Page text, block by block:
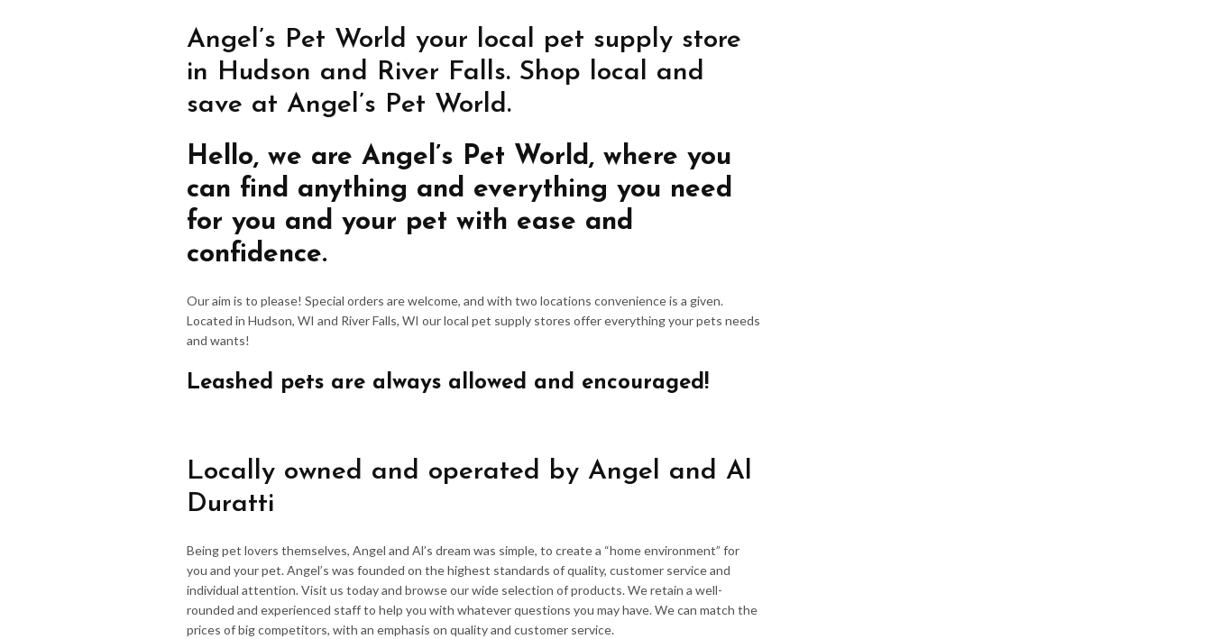
Angel’s Pet World your local pet supply store
in Hudson and River Falls. Shop local and
save at Angel’s Pet World.
Hello, we are Angel’s Pet World, where you
can find anything and everything you need
for you and your pet with ease and
confidence.
Our aim is to please! Special orders are welcome, and with two locations convenience is a given.
Located in Hudson, WI and River Falls, WI our local pet supply stores offer everything your pets needs
and wants!
Leashed pets are always allowed and encouraged!
Locally owned and operated by Angel and Al
Duratti
Being pet lovers themselves, Angel and Al’s dream was simple, to create a “home environment” for
you and your pet. Angel’s was founded on the highest standards of quality, customer service and
individual attention. Visit us today and browse our wide selection of products. We retain a well-
rounded and experienced staff to help you with whatever questions you may have. We can match the
prices of big competitors, with an emphasis on quality and customer service.